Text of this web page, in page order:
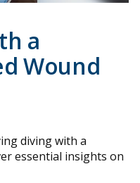
a
Wound
diving with a
essential insights on